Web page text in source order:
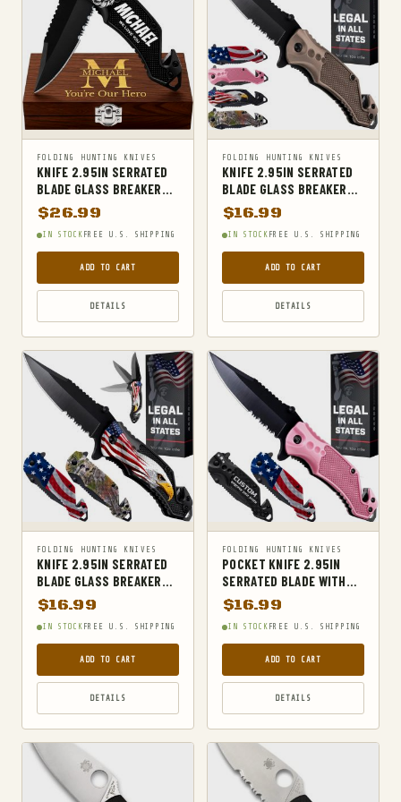
MILITARY BELTS
MILITARY HIKING BACKPACKS
MILITARY TACTICAL BACKPACKS
MOLLE POUCHES
NAVY & MARINE BACKPACKS
MILITARY JACKETS
OPTICS
OUTDOOR RECREATION
OUTERWEAR
PANTS
PEPPER SPRAY
POCKET KNIVES & FOLDING KNIVES
PORTABLE AUDIO & VIDEO
PORTABLE POWER BANKS
RADIO ANTENNAS
RADIO RECEIVERS
RADIOS & PARTS
REMOTE & APP CONTROLLED VEHICLE PARTS
SHELLS
SHOVELS
SPORT SPECIFIC CLOTHING
SPORTS & OUTDOORS
STUN GUNS
SURVIVAL
SURVIVAL KITS
FOLDING HUNTING KNIVES
KNIFE 2.95IN SERRATED
BLADE GLASS BREAKER
SEATBELT CUTTER BLACK
$26.99
IN STOCK FREE U.S. SHIPPING
ADD TO CART
DETAILS
FOLDING HUNTING KNIVES
KNIFE 2.95IN SERRATED
BLADE GLASS BREAKER
SEATBELT CUTTER TAN
$16.99
IN STOCK FREE U.S. SHIPPING
ADD TO CART
DETAILS
FOLDING HUNTING KNIVES
KNIFE 2.95IN SERRATED
BLADE GLASS BREAKER
STRAP CUTTER BALD
EAGLE ALUMINUM
$16.99
IN STOCK FREE U.S. SHIPPING
ADD TO CART
DETAILS
FOLDING HUNTING KNIVES
POCKET KNIFE 2.95IN
SERRATED BLADE WITH
GLASS BREAKER AND
STRAP CUTTER
$16.99
IN STOCK FREE U.S. SHIPPING
ADD TO CART
DETAILS